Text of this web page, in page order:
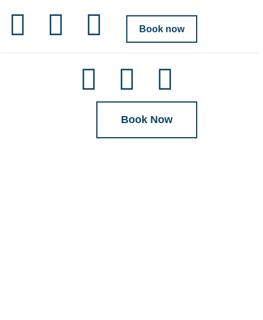
Book now
Book Now